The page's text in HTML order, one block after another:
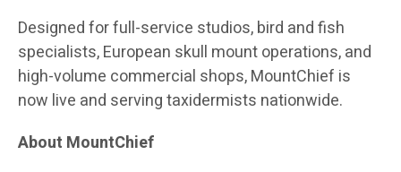
Designed for full-service studios, bird and fish
specialists, European skull mount operations, and
high-volume commercial shops, MountChief is
now live and serving taxidermists nationwide.
About MountChief